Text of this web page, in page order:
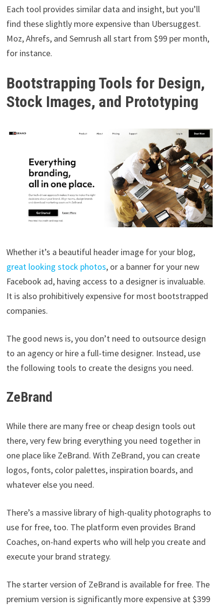
Each tool provides similar data and insight, but you’ll
find these slightly more expensive than Ubersuggest.
Moz, Ahrefs, and Semrush all start from $99 per month,
for instance.
Bootstrapping Tools for Design,
Stock Images, and Prototyping
Whether it’s a beautiful header image for your blog,
great looking stock photos, or a banner for your new
Facebook ad, having access to a designer is invaluable.
It is also prohibitively expensive for most bootstrapped
companies.
The good news is, you don’t need to outsource design
to an agency or hire a full-time designer. Instead, use
the following tools to create the designs you need.
ZeBrand
While there are many free or cheap design tools out
there, very few bring everything you need together in
one place like ZeBrand. With ZeBrand, you can create
logos, fonts, color palettes, inspiration boards, and
whatever else you need.
There’s a massive library of high-quality photographs to
use for free, too. The platform even provides Brand
Coaches, on-hand experts who will help you create and
execute your brand strategy.
The starter version of ZeBrand is available for free. The
premium version is significantly more expensive at $399